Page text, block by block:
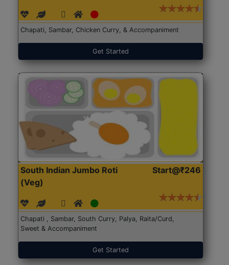
Chapati, Sambar, Chicken Curry, & Accompaniment
Get Started
South Indian Jumbo Roti
(Veg)
Start@₹246
Chapati , Sambar, South Curry, Palya, Raita/Curd,
Sweet & Accompaniment
Get Started